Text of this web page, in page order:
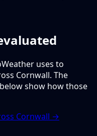
uses to
Cornwall. The
show how those
Cornwall →